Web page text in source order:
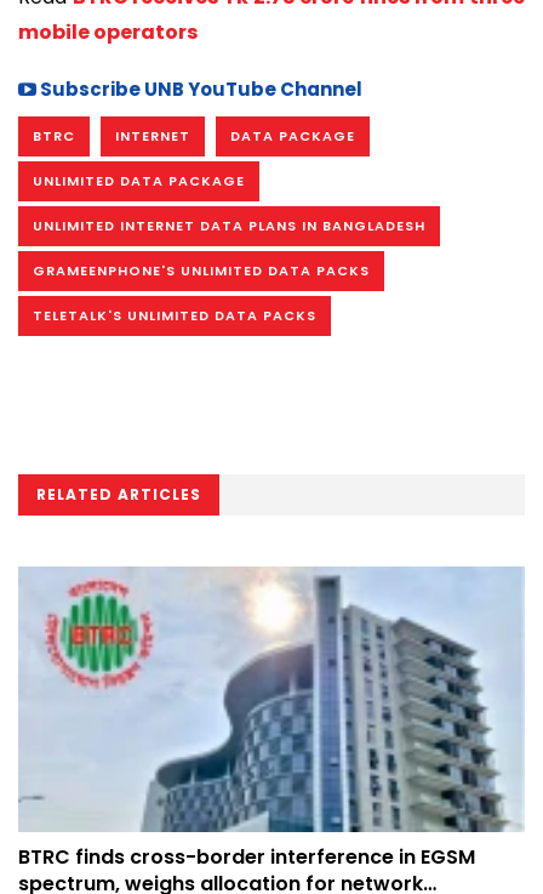
mobile operators
Subscribe UNB YouTube Channel
BTRC INTERNET DATA PACKAGE
UNLIMITED DATA PACKAGE
UNLIMITED INTERNET DATA PLANS IN BANGLADESH
GRAMEENPHONE'S UNLIMITED DATA PACKS
TELETALK'S UNLIMITED DATA PACKS
RELATED ARTICLES
BTRC finds cross-border interference in EGSM
spectrum, weighs allocation for network